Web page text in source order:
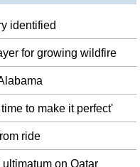
identified
for growing wildfire
to make it perfect'
ride
on Qatar